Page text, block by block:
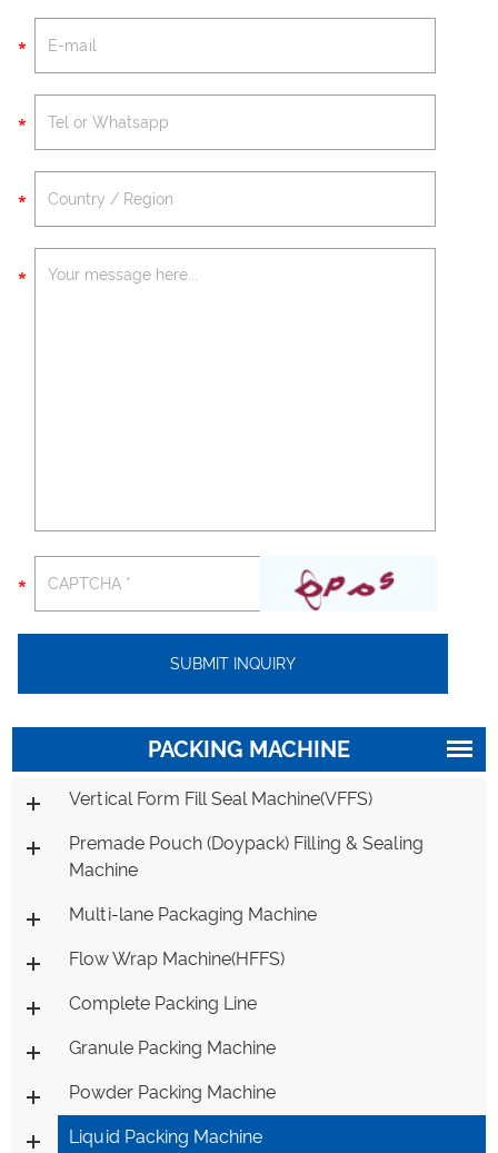
PACKING MACHINE
Vertical Form Fill Seal Machine(VFFS)
Premade Pouch (Doypack) Filling & Sealing
Machine
Multi-lane Packaging Machine
Flow Wrap Machine(HFFS)
Complete Packing Line
Granule Packing Machine
Powder Packing Machine
Liquid Packing Machine